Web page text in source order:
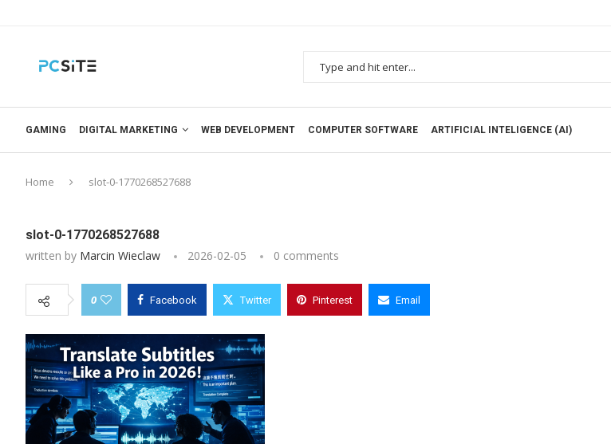
GAMING DIGITAL MARKETING WEB DEVELOPMENT COMPUTER SOFTWARE ARTIFICIAL INTELIGENCE (AI)
Home slot-0-1770268527688
slot-0-1770268527688
written by Marcin Wieclaw 2026-02-05 0 comments
0 Facebook Twitter Pinterest Email